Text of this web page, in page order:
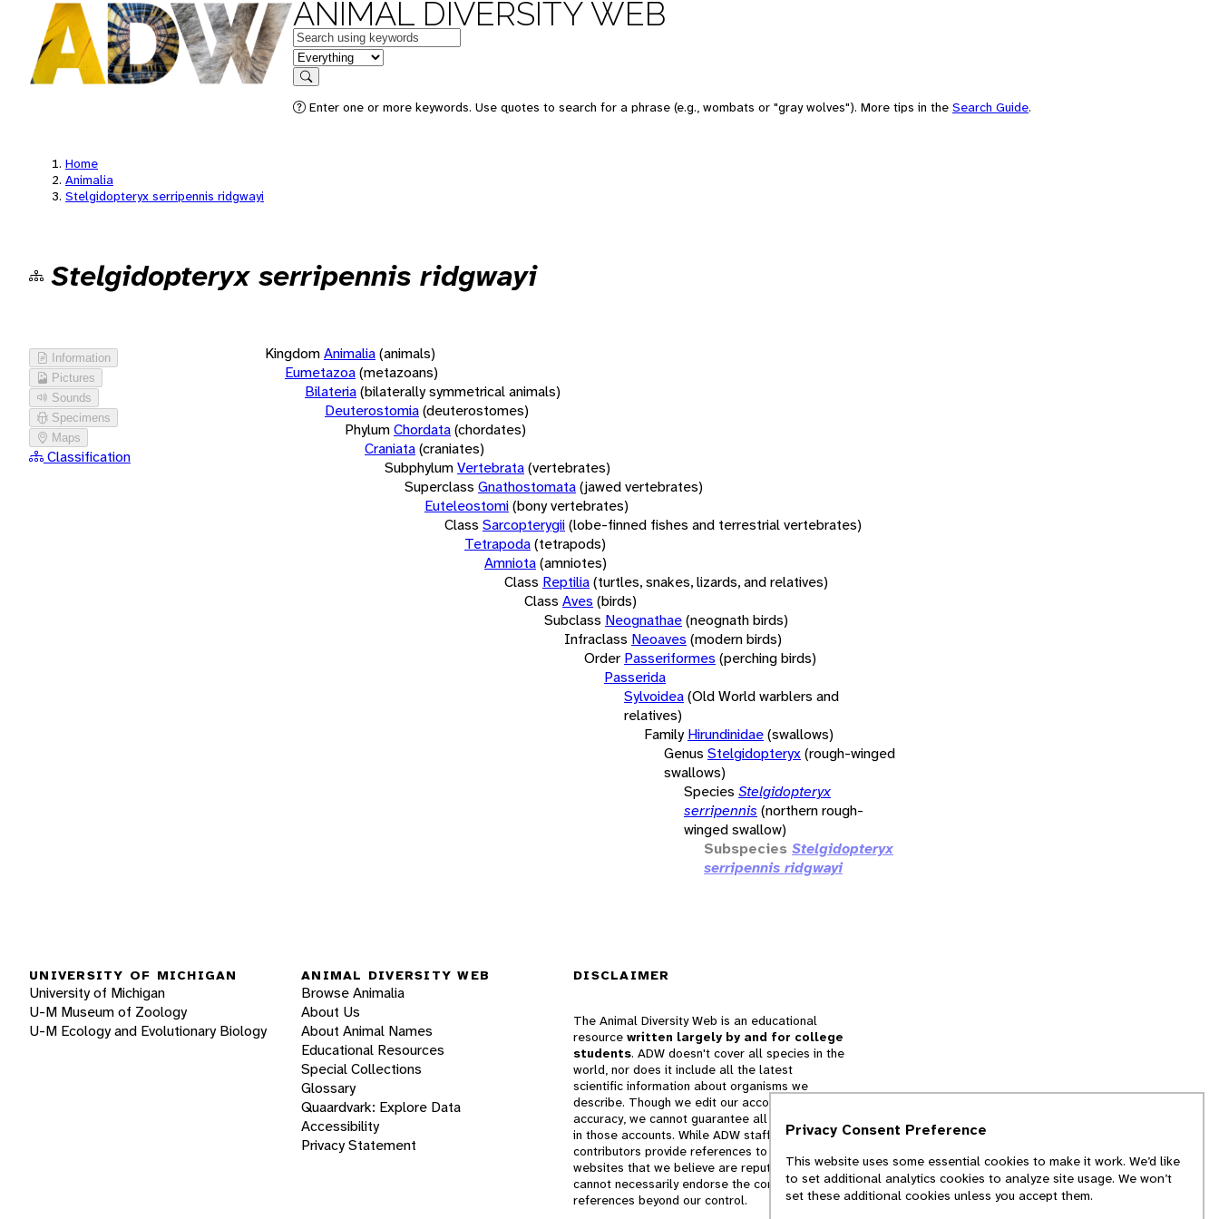
ANIMAL DIVERSITY WEB
Keywords
in feature
Search
Enter one or more keywords. Use quotes to search for a phrase (e.g., wombats or "gray wolves"). More tips in the Search Guide.
Home
Animalia
Stelgidopteryx serripennis ridgwayi
Stelgidopteryx serripennis ridgwayi
Information
Pictures
Sounds
Specimens
Maps
Classification
KingdomAnimalia(animals)
Eumetazoa(metazoans)
Bilateria(bilaterally symmetrical animals)
Deuterostomia(deuterostomes)
PhylumChordata(chordates)
Craniata(craniates)
SubphylumVertebrata(vertebrates)
Superclass Gnathostomata(jawed vertebrates)
Euteleostomi(bony vertebrates)
Class Sarcopterygii(lobe-finned fishes and terrestrial vertebrates)
Tetrapoda(tetrapods)
Amniota(amniotes)
Class Reptilia(turtles, snakes, lizards, and relatives)
Class Aves (birds)
Subclass Neognathae(neognath birds)
Infraclass Neoaves (modern birds)
Order Passeriformes (perching birds)
Passerida
Sylvoidea(Old World warblers and
relatives)
Family Hirundinidae(swallows)
Genus Stelgidopteryx(rough-winged
swallows)
Species Stelgidopteryx
serripennis (northern rough-
winged swallow)
Subspecies Stelgidopteryx
serripennis ridgwayi
UNIVERSITY OF MICHIGAN
University of Michigan
U-M Museum of Zoology
U-M Ecology and Evolutionary Biology
ANIMAL DIVERSITY WEB
Browse Animalia
About Us
About Animal Names
Educational Resources
Special Collections
Glossary
Quaardvark: Explore Data
Accessibility
Privacy Statement
DISCLAIMER
The Animal Diversity Web is an educational
resource written largely by and for college
students. ADW doesn't cover all species in the
world, nor does it include all the latest
scientific information about organisms we
describe. Though we edit our accounts for
accuracy, we cannot guarantee all information
in those accounts. While ADW staff and
contributors provide references to books and
websites that we believe are reputable, we
cannot necessarily endorse the contents of
references beyond our control.
Privacy Consent Preference
This website uses some essential cookies to make it work. We’d like
to set additional analytics cookies to analyze site usage. We won’t
set these additional cookies unless you accept them.